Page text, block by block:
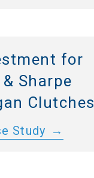
for
Sharpe
Clutches
Study